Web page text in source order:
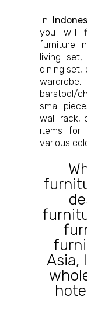
In
you will
furniture in
living set,
dining set,
barstool/
small
wall rack,
items for
various
Asia,